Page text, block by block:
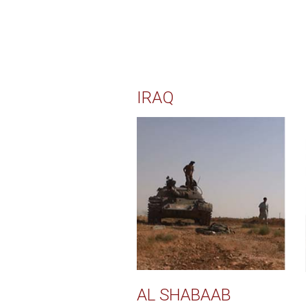
IRAQ
AL SHABAAB